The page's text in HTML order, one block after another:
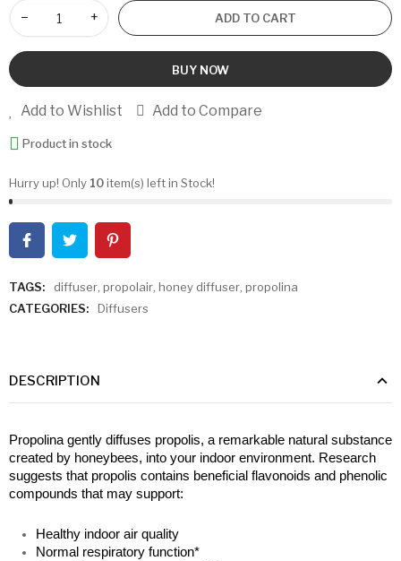
− + ADD TO CART
BUY NOW
Add to Wishlist Add to Compare
Product in stock
Hurry up! Only 10item(s) left in Stock!
TAGS: diffuser propolair honey diffuser propolina
CATEGORIES:
Diffusers
DESCRIPTION
Propolina gently diffuses propolis, a remarkable natural substance
created by honeybees, into your indoor environment. Research
suggests that propolis contains beneficial flavonoids and phenolic
compounds that may support:
Healthy indoor air quality
Normal respiratory function*